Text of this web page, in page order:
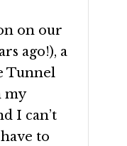
on our
ago!), a
Tunnel
my
I can’t
to